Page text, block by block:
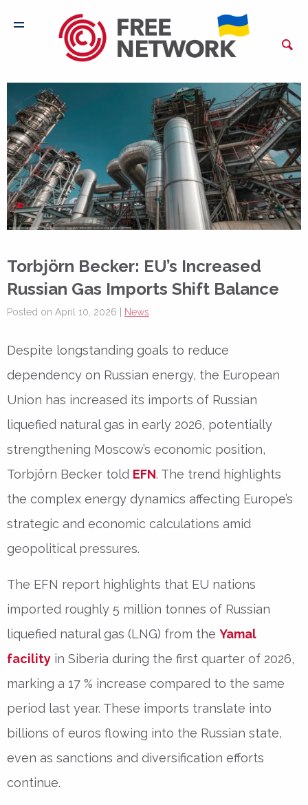
Torbjörn Becker: EU’s Increased
Russian Gas Imports Shift Balance
Posted on April 10, 2026 | News
Despite longstanding goals to reduce
dependency on Russian energy, the European
Union has increased its imports of Russian
liquefied natural gas in early 2026, potentially
strengthening Moscow’s economic position,
Torbjörn Becker told EFN. The trend highlights
the complex energy dynamics affecting Europe’s
strategic and economic calculations amid
geopolitical pressures.
The EFN report highlights that EU nations
imported roughly 5 million tonnes of Russian
liquefied natural gas (LNG) from the Yamal
facility in Siberia during the first quarter of 2026,
marking a 17 % increase compared to the same
period last year. These imports translate into
billions of euros flowing into the Russian state,
even as sanctions and diversification efforts
continue.